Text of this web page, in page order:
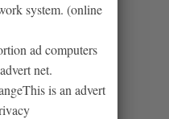
system. (online
ad computers
net.
is an advert